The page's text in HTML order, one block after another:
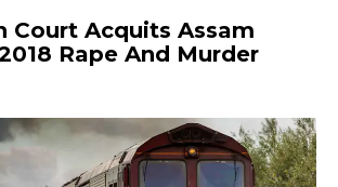
Court Acquits Assam
Rape And Murder